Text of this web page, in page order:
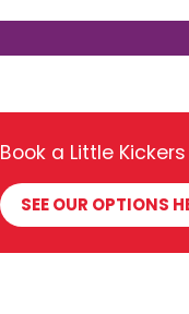
Book a Little
SEE OUR OPTIONS